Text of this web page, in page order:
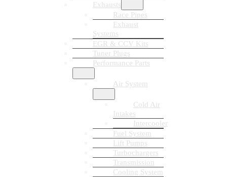
Exhausts
Race Pipes
Exhaust
Systems
EGR & CCV Kits
Tuner Plugs
Performance Parts
Air System
Cold Air
Intakes
Intercooler
Fuel System
Lift Pumps
Turbochargers
Transmission
Cooling System